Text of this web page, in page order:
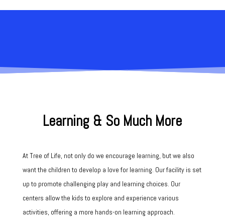
Learning & So Much More
At Tree of Life, not only do we encourage learning, but we also
want the children to develop a love for learning. Our facility is set
up to promote challenging play and learning choices. Our
centers allow the kids to explore and experience various
activities, offering a more hands-on learning approach.